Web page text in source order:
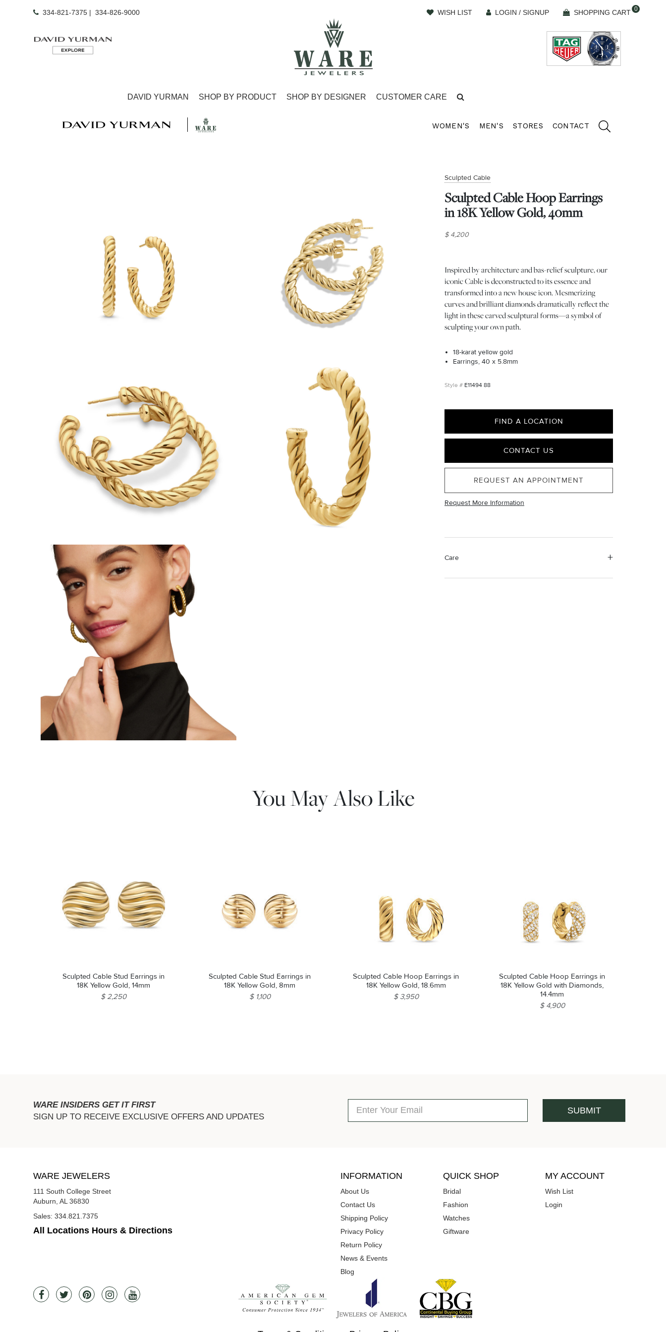
334-821-7375 | 334-826-9000 WISH LIST LOGIN / SIGNUP 0
SHOPPING CART
DAVID YURMAN SHOP BY PRODUCT SHOP BY DESIGNER CUSTOMER CARE
WOMEN'S MEN'S STORES CONTACT
Sculpted Cable
Sculpted Cable Hoop Earrings
in 18K Yellow Gold, 40mm
$ 4,200
Inspired by architecture and bas-relief sculpture, our
iconic Cable is deconstructed to its essence and
transformed into a new house icon. Mesmerizing
curves and brilliant diamonds dramatically reflect the
light in these carved sculptural forms—a symbol of
sculpting your own path.
18-karat yellow gold
Earrings, 40 x 5.8mm
E11494 88
FIND A LOCATION
CONTACT US
REQUEST AN APPOINTMENT
Request More Information
Care
Material Instructions
You May Also Like
Sculpted Cable Stud Earrings in
18K Yellow Gold, 14mm
$ 2,250
Sculpted Cable Stud Earrings in
18K Yellow Gold, 8mm
$ 1,100
Sculpted Cable Hoop Earrings in
18K Yellow Gold, 18.6mm
$ 3,950
Sculpted Cable Hoop Earrings in
18K Yellow Gold with Diamonds,
14.4mm
$ 4,900
WARE INSIDERS GET IT FIRST
SIGN UP TO RECEIVE EXCLUSIVE OFFERS AND UPDATES
WARE JEWELERS
111 South College Street
Auburn, AL 36830
Sales: 334.821.7375
All Locations Hours & Directions
INFORMATION
About Us
Contact Us
Shipping Policy
Privacy Policy
Return Policy
News & Events
Blog
QUICK SHOP
Bridal
Fashion
Watches
Giftware
MY ACCOUNT
Wish List
Login